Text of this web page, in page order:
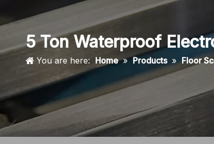
5 Ton Waterproof
You are here: Home » Products » Floor